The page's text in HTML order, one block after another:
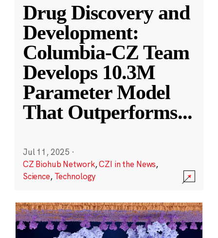
Drug Discovery and
Development:
Columbia-CZ Team
Develops 10.3M
Parameter Model
That Outperforms...
Jul 11, 2025 ·
CZ Biohub Network,CZI in the News,
Science, Technology